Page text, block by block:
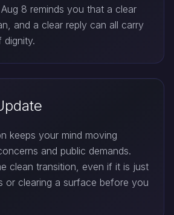
8 reminds you that a clear
and a clear reply can all carry
dignity.
keeps your mind moving
and public demands.
clean transition, even if it is just
or clearing a surface before you